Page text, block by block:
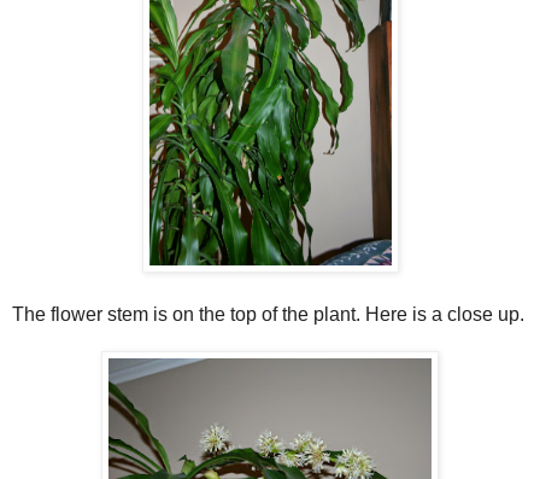
The flower stem is on the top of the plant. Here is a close up.